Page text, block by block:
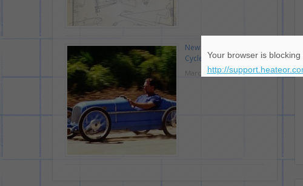
New Race Car Type:
Cyclekart
March 7, 2016
Your browser is
http://